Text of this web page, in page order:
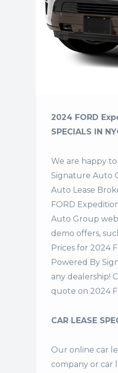
2024 FORD
SPECIALS IN
We are happy
Signature Auto
Auto Lease
FORD
Auto Group
demo offers,
Prices for 2024
Powered By
any dealership!
quote on 2024
CAR LEASE
Our online car
company or car